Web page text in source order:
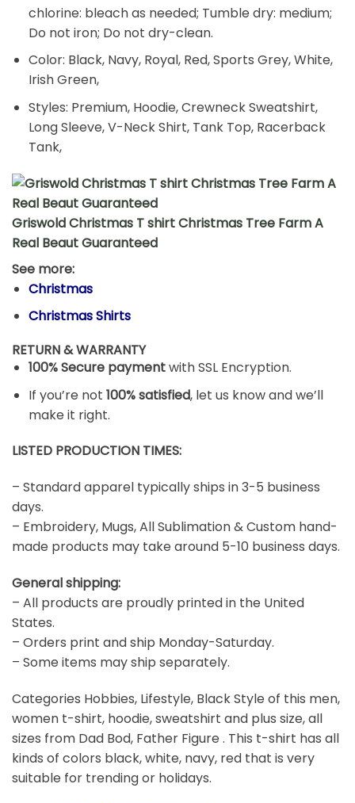
chlorine: bleach as needed; Tumble dry: medium;
Do not iron; Do not dry-clean.
Color: Black, Navy, Royal, Red, Sports Grey, White,
Irish Green,
Styles: Premium, Hoodie, Crewneck Sweatshirt,
Long Sleeve, V-Neck Shirt, Tank Top, Racerback
Tank,
Griswold Christmas T shirt Christmas Tree Farm A
Real Beaut Guaranteed
See more:
Christmas
Christmas Shirts
RETURN & WARRANTY
100% Secure paymentwith SSL Encryption.
If you’re not 100% satisfied, let us know and we’ll
make it right.
LISTED PRODUCTION TIMES:
– Standard apparel typically ships in 3-5 business
days.
– Embroidery, Mugs, All Sublimation & Custom hand-
made products may take around 5-10 business days.
General shipping:
– All products are proudly printed in the United
States.
– Orders print and ship Monday-Saturday.
– Some items may ship separately.
Categories Hobbies, Lifestyle, Black Style of this men,
women t-shirt, hoodie, sweatshirt and plus size, all
sizes from Dad Bod, Father Figure . This t-shirt has all
kinds of colors black, white, navy, red that is very
suitable for trending or holidays.